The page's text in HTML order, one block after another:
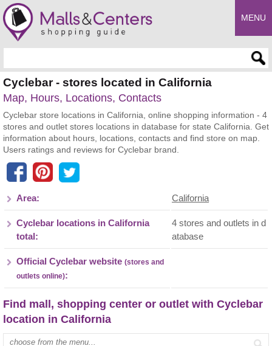
MENU
Cyclebar - stores located in California
Map, Hours, Locations, Contacts
Cyclebar store locations in California, online shopping information - 4
stores and outlet stores locations in database for state California. Get
information about hours, locations, contacts and find store on map.
Users ratings and reviews for Cyclebar brand.
Area: California
Cyclebar locations in California
total:
4 stores and outlets in d
atabase
Official Cyclebar website (stores and
outlets online):
Find mall, shopping center or outlet with Cyclebar
location in California
Enter mall name: